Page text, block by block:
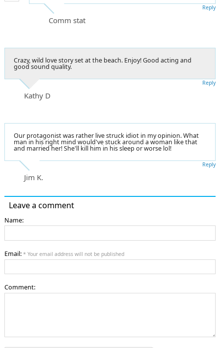
Comm stat
Reply
Crazy, wild love story set at the beach. Enjoy! Good acting and
good sound quality.
Kathy D
Reply
Our protagonist was rather live struck idiot in my opinion. What
man in his right mind would've stuck around a woman like that
and married her! She'll kill him in his sleep or worse lol!
Jim K.
Reply
Leave a comment
Name:
Email: * Your email address will not be published
Comment: